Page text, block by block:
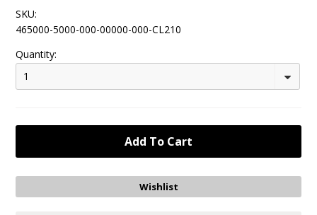
SKU:
465000-5000-000-00000-000-CL210
Quantity:
1